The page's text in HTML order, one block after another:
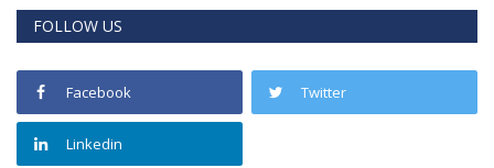
FOLLOW US
Facebook Twitter
Linkedin